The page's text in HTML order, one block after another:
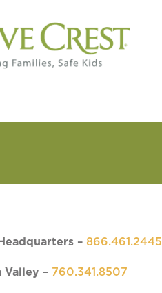
– 866.461.2445
Valley – 760.341.8507